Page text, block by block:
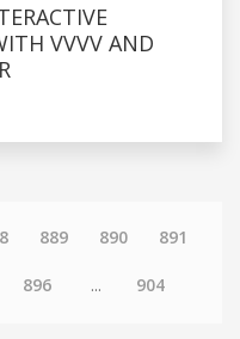
VVVV AND
889 890 891
896 ... 904